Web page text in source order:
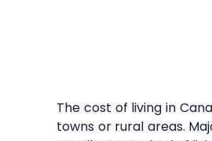
The cost of living in
towns or rural areas.